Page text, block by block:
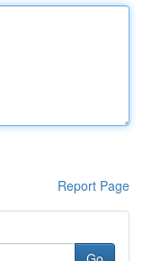
Report Page